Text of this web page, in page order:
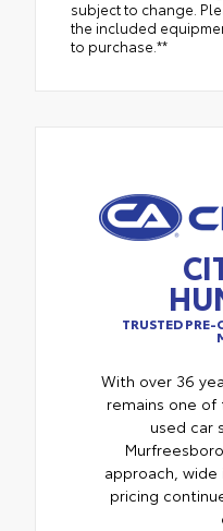
subject to change.
the included
to purchase.**
TRUSTED PRE-
With over 36
remains one
used car
approach,
pricing